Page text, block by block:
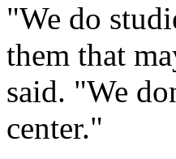
"We do
them that
said. "We
center."